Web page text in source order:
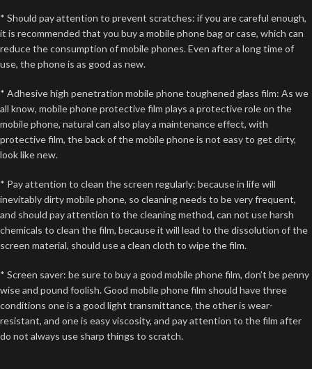
* Should pay attention to prevent scratches: if you are careful enough,
it is recommended that you buy a mobile phone bag or case, which can
reduce the consumption of mobile phones. Even after a long time of
use, the phone is as good as new.
* Adhesive high penetration mobile phone toughened glass film: As we
all know, mobile phone protective film plays a protective role on the
mobile phone, natural can also play a maintenance effect, with
protective film, the back of the mobile phone is not easy to get dirty,
look like new.
* Pay attention to clean the screen regularly: because in life will
inevitably dirty mobile phone, so cleaning needs to be very frequent,
and should pay attention to the cleaning method, can not use harsh
chemicals to clean the film, because it will lead to the dissolution of the
screen material, should use a clean cloth to wipe the film.
* Screen saver: be sure to buy a good mobile phone film, don’t be penny
wise and pound foolish. Good mobile phone film should have three
conditions one is a good light transmittance, the other is wear-
resistant, and one is easy viscosity, and pay attention to the film after
do not always use sharp things to scratch.